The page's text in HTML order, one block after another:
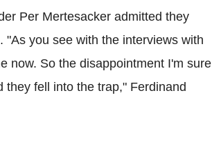
Per Mertesacker admitted they
you see with the interviews with
now. So the disappointment I'm sure
fell into the trap," Ferdinand